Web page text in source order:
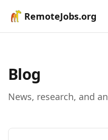
RemoteJobs.org
Blog
News, research, and